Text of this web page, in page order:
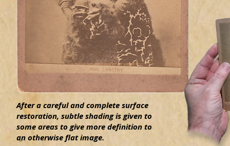
After a careful and complete surface
restoration, subtle shading is given to
some areas to give more definition to
an otherwise flat image.